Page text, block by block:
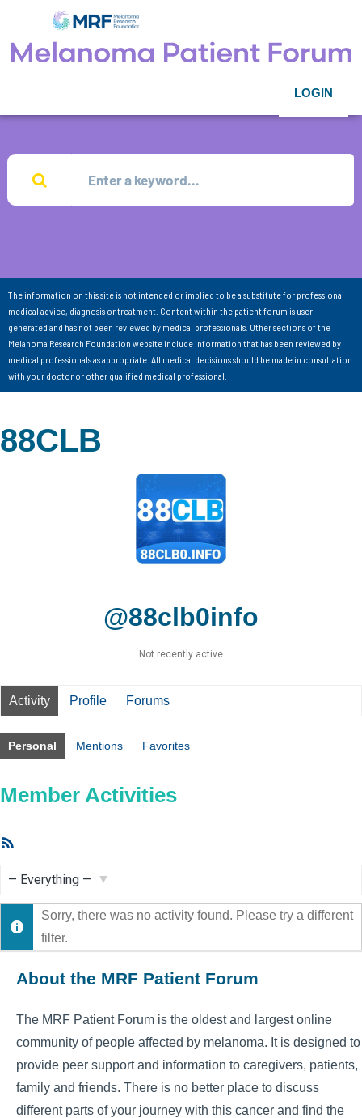
LOGIN
The information on this site is not intended or implied to be a substitute for professional
medical advice, diagnosis or treatment. Content within the patient forum is user-
generated and has not been reviewed by medical professionals. Other sections of the
Melanoma Research Foundation website include information that has been reviewed by
medical professionals as appropriate. All medical decisions should be made in consultation
with your doctor or other qualified medical professional.
88CLB
@88clb0info
Not recently active
Activity Profile Forums
Personal Mentions Favorites
Member Activities
Show:
Sorry, there was no activity found. Please try a different
filter.
About the MRF Patient Forum
The MRF Patient Forum is the oldest and largest online
community of people affected by melanoma. It is designed to
provide peer support and information to caregivers, patients,
family and friends. There is no better place to discuss
different parts of your journey with this cancer and find the